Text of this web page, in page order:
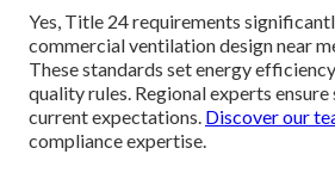
Yes, Title 24 requirements
commercial ventilation design near
These standards set energy
quality rules. Regional experts
current expectations. Discover our
compliance expertise.